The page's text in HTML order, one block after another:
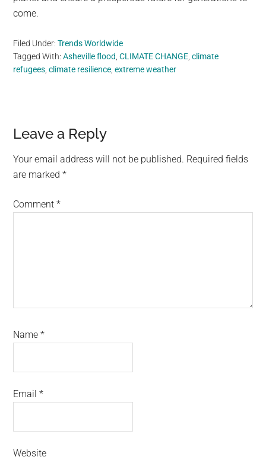
come.
Filed Under:Trends Worldwide
Tagged With:Asheville flood,CLIMATE CHANGE,climate
refugees,climate resilience,extreme weather
Reader
Interactions
Leave a Reply
Your email address will not be published. Required fields
are marked*
Comment*
Name*
Email*
Website